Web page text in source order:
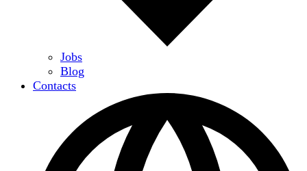
Jobs
Blog
Contacts